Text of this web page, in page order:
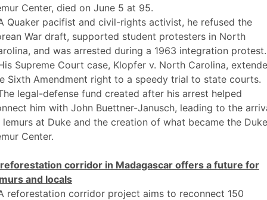
Center, died on June 5 at 95.
Quaker pacifist and civil-rights activist, he refused the
War draft, supported student protesters in North
and was arrested during a 1963 integration protest.
Supreme Court case, Klopfer v. North Carolina,
Sixth Amendment right to a speedy trial to state courts.
legal-defense fund created after his arrest helped
him with John Buettner-Janusch, leading to the
at Duke and the creation of what became the Duke
Center.
corridor in Madagascar offers a future for
and locals
reforestation corridor project aims to reconnect 150